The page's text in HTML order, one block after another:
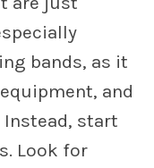
bands, as it
and
Instead, start
Look for